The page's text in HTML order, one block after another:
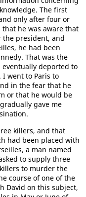
The first
only after four or
he was aware that
the president, and
he had been
That was the
deported to
went to Paris to
in the fear that he
or that he would be
gave me
killers, and that
had been placed with
a man named
to supply three
to murder the
course of one of the
David on this subject,